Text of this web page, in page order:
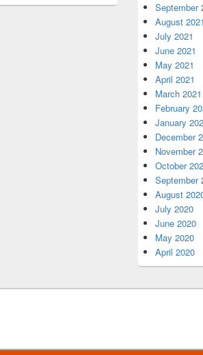
September
August 2021
July 2021
June 2021
May 2021
April 2021
March 2021
February
January
December
November
October
September
August
July 2020
June 2020
May 2020
April 2020